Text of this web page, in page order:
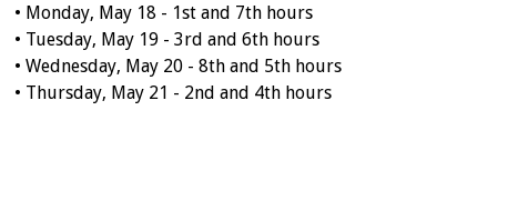
• Monday, May 18 - 1st and 7th hours
• Tuesday, May 19 - 3rd and 6th hours
• Wednesday, May 20 - 8th and 5th hours
• Thursday, May 21 - 2nd and 4th hours